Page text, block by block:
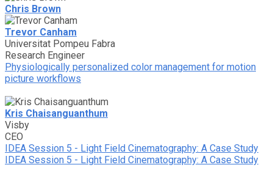
Chris Brown
Trevor Canham
Universitat Pompeu Fabra
Research Engineer
Physiologically personalized color management for motion
picture workflows
Kris Chaisanguanthum
Visby
CEO
IDEA Session 5 - Light Field Cinematography: A Case Study
IDEA Session 5 - Light Field Cinematography: A Case Study